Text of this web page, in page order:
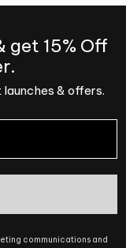
get 15% Off
& offers.
communications and